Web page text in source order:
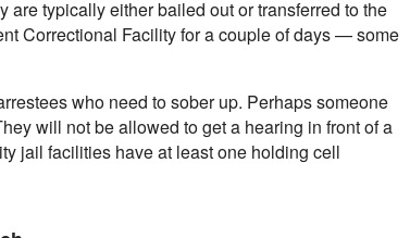
are typically either bailed out or transferred to the
Correctional Facility for a couple of days — some
who need to sober up. Perhaps someone
will not be allowed to get a hearing in front of a
jail facilities have at least one holding cell